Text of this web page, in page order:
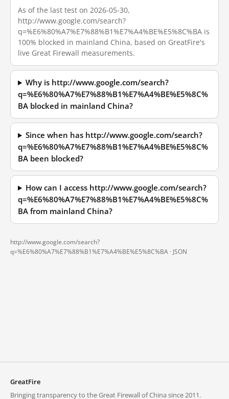
As of the last test on 2026-05-30,
http://www.google.com/search?
q=%E6%80%A7%E7%88%B1%E7%A4%BE%E5%8C%BA is
100% blocked in mainland China, based on GreatFire's
live Great Firewall measurements.
Why is http://www.google.com/search?
q=%E6%80%A7%E7%88%B1%E7%A4%BE%E5%8C%
BA blocked in mainland China?
Since when has http://www.google.com/search?
q=%E6%80%A7%E7%88%B1%E7%A4%BE%E5%8C%
BA been blocked?
How can I access http://www.google.com/search?
q=%E6%80%A7%E7%88%B1%E7%A4%BE%E5%8C%
BA from mainland China?
http://www.google.com/search?
q=%E6%80%A7%E7%88%B1%E7%A4%BE%E5%8C%BA · JSON
GreatFire
Bringing transparency to the Great Firewall of China since 2011.